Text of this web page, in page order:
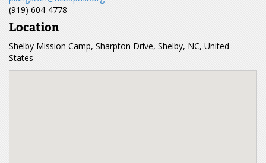
(919) 604-4778
Location
Shelby Mission Camp, Sharpton Drive, Shelby, NC, United
States